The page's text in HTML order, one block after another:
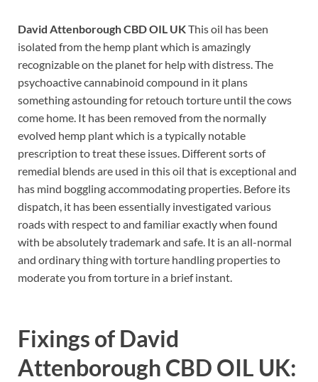
David Attenborough CBD OIL UKThis oil has been
isolated from the hemp plant which is amazingly
recognizable on the planet for help with distress. The
psychoactive cannabinoid compound in it plans
something astounding for retouch torture until the cows
come home. It has been removed from the normally
evolved hemp plant which is a typically notable
prescription to treat these issues. Different sorts of
remedial blends are used in this oil that is exceptional and
has mind boggling accommodating properties. Before its
dispatch, it has been essentially investigated various
roads with respect to and familiar exactly when found
with be absolutely trademark and safe. It is an all-normal
and ordinary thing with torture handling properties to
moderate you from torture in a brief instant.
Fixings of David
Attenborough CBD OIL UK: